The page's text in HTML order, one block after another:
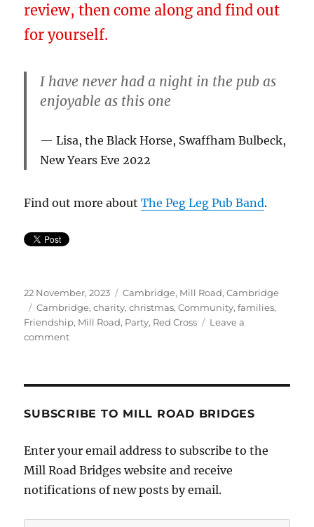
review, then come along and find out
for yourself.
I have never had a night in the pub as
enjoyable as this one
Lisa, the Black Horse, Swaffham Bulbeck,
New Years Eve 2022
Find out more aboutThe Peg Leg Pub Band.
Posted
on
22 November, 2023 Categories
Cambridge, Mill Road, Cambridge
Tags
Cambridge,charity,christmas,Community,families,
Friendship, Mill Road, Party, Red Cross
Leave a
commenton
SUBSCRIBE TO MILL ROAD BRIDGES
Enter your email address to subscribe to the
Mill Road Bridges website and receive
notifications of new posts by email.